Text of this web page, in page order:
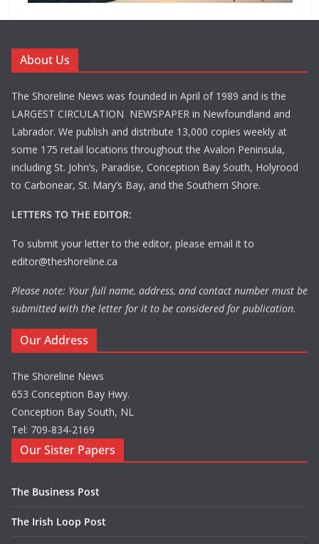
About Us
The Shoreline News was founded in April of 1989 and is the
LARGEST CIRCULATION NEWSPAPER in Newfoundland and
Labrador. We publish and distribute 13,000 copies weekly at
some 175 retail locations throughout the Avalon Peninsula,
including St. John’s, Paradise, Conception Bay South, Holyrood
to Carbonear, St. Mary’s Bay, and the Southern Shore.
LETTERS TO THE EDITOR:
To submit your letter to the editor, please email it to
editor@theshoreline.ca
Please note: Your full name, address, and contact number must be
submitted with the letter for it to be considered for publication.
Our Address
The Shoreline News
653 Conception Bay Hwy.
Conception Bay South, NL
Tel: 709-834-2169
Our Sister Papers
The Business Post
The Irish Loop Post